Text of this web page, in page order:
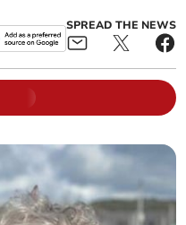
SPREAD THE NEWS